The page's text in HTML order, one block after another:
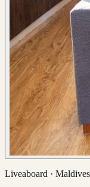
Liveaboard · Maldives